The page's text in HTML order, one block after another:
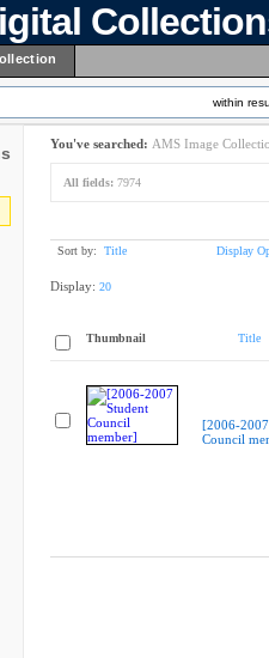
within
You've searched: AMS Image
All fields: 7974
Sort by: Title Display
Display: 20
Thumbnail Title
[2006-
Council